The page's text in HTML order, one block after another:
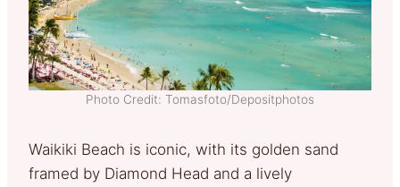
Photo Credit: Tomasfoto/Depositphotos
Waikiki Beach is iconic, with its golden sand
framed by Diamond Head and a lively